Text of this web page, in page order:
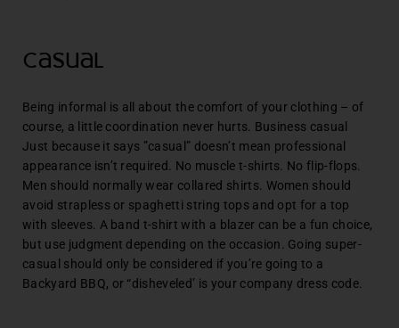
Casual
Being informal is all about the comfort of your clothing – of
course, a little coordination never hurts. Business casual
Just because it says ”casual” doesn’t mean professional
appearance isn’t required. No muscle t-shirts. No flip-flops.
Men should normally wear collared shirts. Women should
avoid strapless or spaghetti string tops and opt for a top
with sleeves. A band t-shirt with a blazer can be a fun choice,
but use judgment depending on the occasion. Going super-
casual should only be considered if you’re going to a
Backyard BBQ, or “disheveled’ is your company dress code.